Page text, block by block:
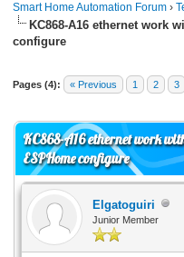
Smart Home Automation Forum ›
KC868-A16 ethernet work
configure
Pages (4): « Previous 1 2 3
KC868-A16 ethernet work
ESPHome configure
Elgatoguiri
Junior Member